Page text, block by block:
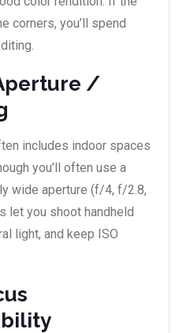
corners, you’ll spend
/
includes indoor spaces
you’ll often use a
wide aperture (f/4, f/2.8,
let you shoot handheld
light, and keep ISO